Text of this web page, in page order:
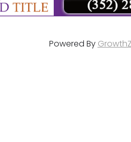
Powered By